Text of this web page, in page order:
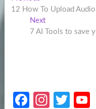
navigation
post:
12 How To Upload
NextNext
post:
7 AI Tools to save
Fa
In
T